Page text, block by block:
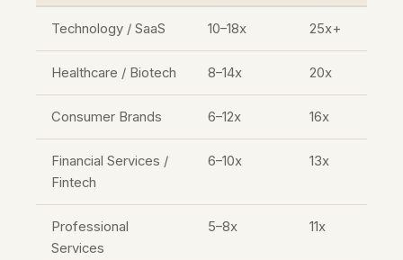
Technology / SaaS 10–18x 25x+
Healthcare / Biotech 8–14x 20x
Consumer Brands 6–12x 16x
Financial Services /
Fintech
6–10x 13x
Professional
Services
5–8x 11x